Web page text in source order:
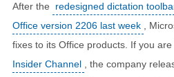
After the
redesigned dictation
Office version 2206 last week
,
fixes to its Office products. If you
Insider Channel
, the company